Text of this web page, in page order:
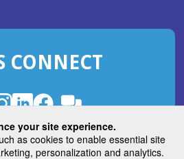
your site experience.
as cookies to enable essential site
personalization and analytics.
WINDOW)
CONNECT
Instagram
(Opens
in
a
new
LinkedIn
(Opens
in
a
new
Facebook
(Opens
in
a
new
ROHub
in
a
ASTROBlog
(Opens